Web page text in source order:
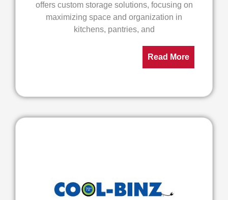
offers custom storage solutions, focusing on
maximizing space and organization in
kitchens, pantries, and
Read More